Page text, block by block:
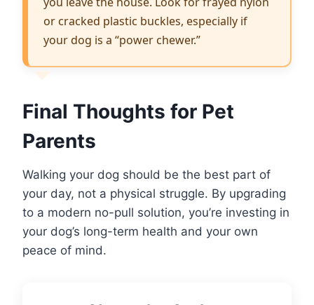
or cracked plastic buckles, especially if
your dog is a “power chewer.”
Final Thoughts for Pet
Parents
Walking your dog should be the best part of
your day, not a physical struggle. By upgrading
to a modern no-pull solution, you’re investing in
your dog’s long-term health and your own
peace of mind.